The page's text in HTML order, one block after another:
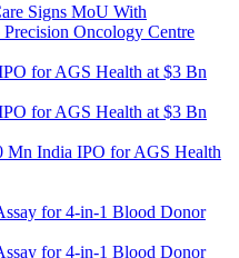
Signs MoU With
Oncology Centre
Mn India IPO for AGS Health